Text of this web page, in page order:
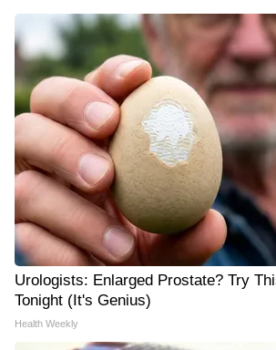
Urologists: Enlarged Prostate? Try
Tonight (It's Genius)
Health Weekly